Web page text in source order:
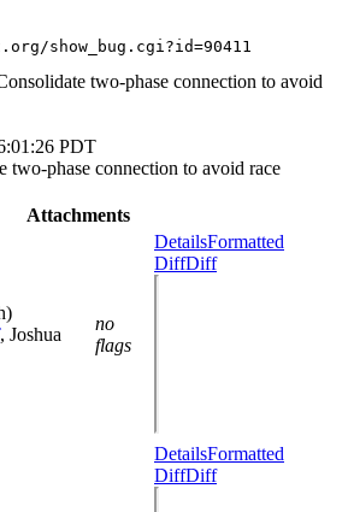
show_bug.cgi?id=90411
two-phase connection to avoid
PDT
two-phase connection to avoid race
Attachments
, Joshua
no
flags
DetailsFormatted
DiffDiff
DetailsFormatted
DiffDiff